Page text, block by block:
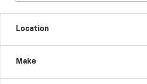
Location
Make